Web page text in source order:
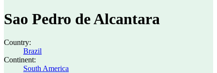
Sao Pedro de Alcantara
Country:
Brazil
Continent:
South America